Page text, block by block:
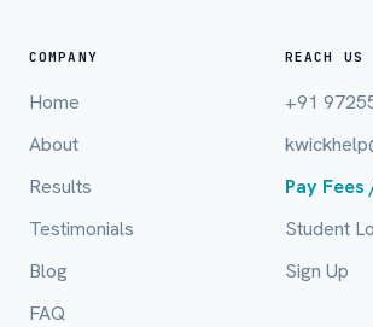
COMPANY
Home
About
Results
Testimonials
Blog
FAQ
REACH US
+91
Pay
Student
Sign Up
Mobile